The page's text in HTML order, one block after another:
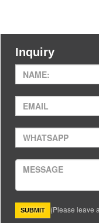
Inquiry
(Please leave